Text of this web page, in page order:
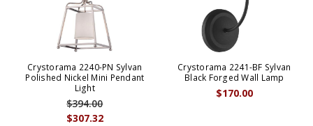
Crystorama 2240-PN Sylvan
Polished Nickel Mini Pendant
Light
$307.32
$394.00
Crystorama 2241-BF Sylvan
Black Forged Wall Lamp
$170.00